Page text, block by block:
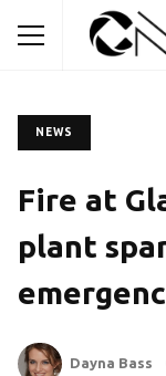
NEWS
Fire at
plant
Dayna Bass